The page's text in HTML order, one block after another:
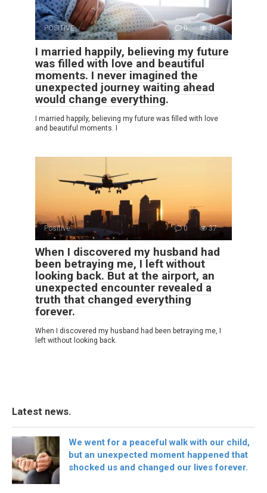
POSITIVE 0 30
I married happily, believing my future
was filled with love and beautiful
moments. I never imagined the
unexpected journey waiting ahead
would change everything.
I married happily, believing my future was filled with love
and beautiful moments. I
Positive 0 37
When I discovered my husband had
been betraying me, I left without
looking back. But at the airport, an
unexpected encounter revealed a
truth that changed everything
forever.
When I discovered my husband had been betraying me, I
left without looking back.
Latest news.
We went for a peaceful walk with our child,
but an unexpected moment happened that
shocked us and changed our lives forever.